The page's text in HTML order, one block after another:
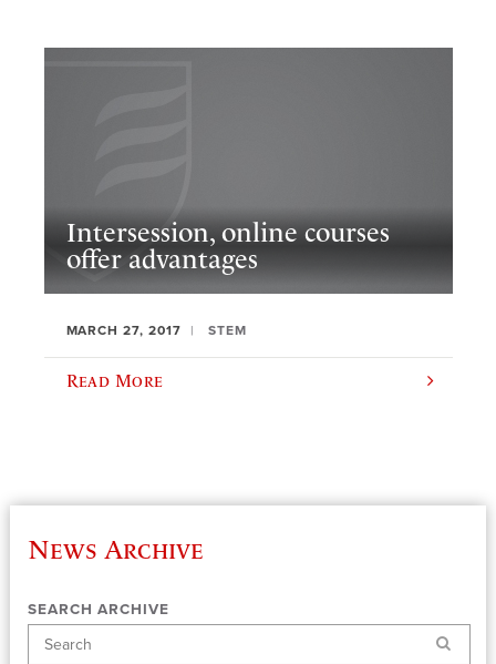
Intersession, online courses
offer advantages
MARCH 27, 2017 STEM
Read More
News Archive
SEARCH ARCHIVE
Search